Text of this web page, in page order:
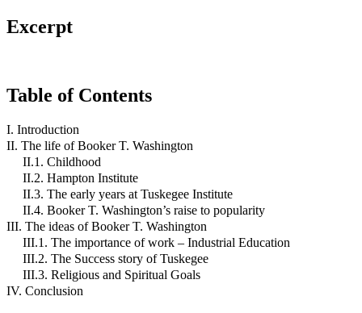
Excerpt
Table of Contents
I. Introduction
II. The life of Booker T. Washington
II.1. Childhood
II.2. Hampton Institute
II.3. The early years at Tuskegee Institute
II.4. Booker T. Washington’s raise to popularity
III. The ideas of Booker T. Washington
III.1. The importance of work – Industrial Education
III.2. The Success story of Tuskegee
III.3. Religious and Spiritual Goals
IV. Conclusion